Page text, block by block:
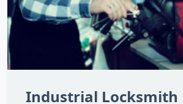
Industrial Locksmith